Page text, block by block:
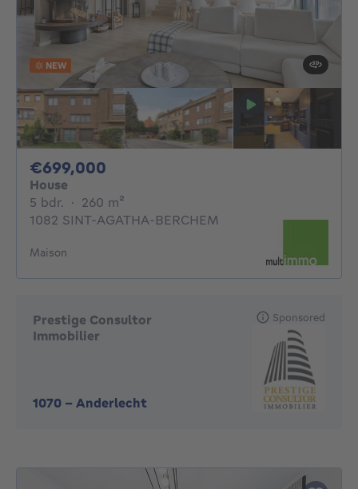
NEW
€699,000
House
5 bdr. 5 bedrooms
· 260 m²
1082 SINT-AGATHA-BERCHEM
Maison
Prestige Consultor
Immobilier
1070 - Anderlecht
Sponsored